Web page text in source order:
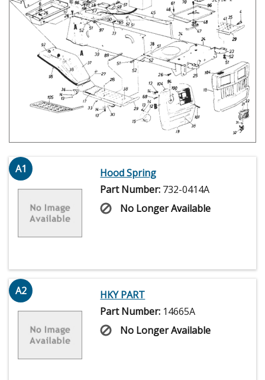
A1
Hood Spring
Part Number: 732-0414A
No Longer Available
A2
HKY PART
Part Number: 14665A
No Longer Available